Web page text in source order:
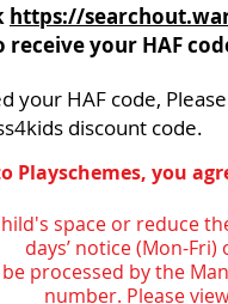
https://
your HAF
your HAF code,
discount code.
Playschemes, you
space or reduce
days’ notice (Mon-
processed by the
number. Please